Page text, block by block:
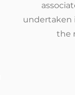
undertaken
the